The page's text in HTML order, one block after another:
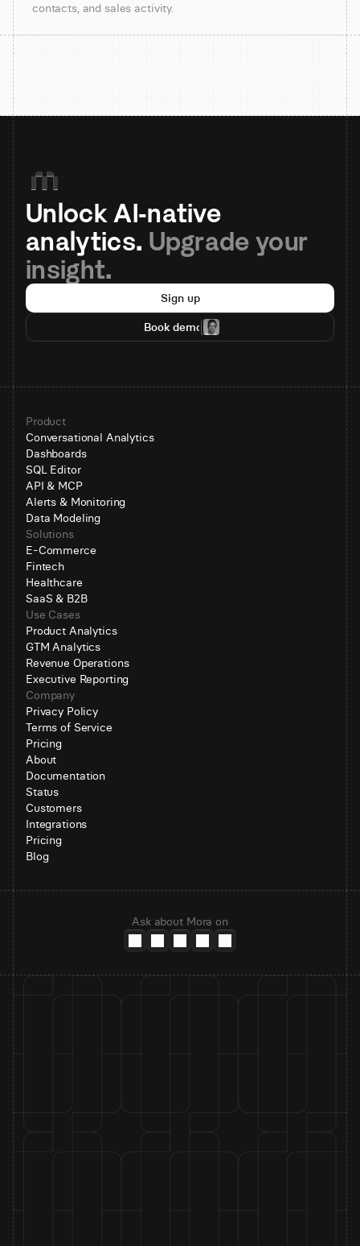
contacts, and sales activity.
Unlock AI-native
analytics. Upgrade your
insight.
Sign up
Book demo
Product
Conversational Analytics
Dashboards
SQL Editor
API & MCP
Alerts & Monitoring
Data Modeling
Solutions
E-Commerce
Fintech
Healthcare
SaaS & B2B
Use Cases
Product Analytics
GTM Analytics
Revenue Operations
Executive Reporting
Company
Privacy Policy
Terms of Service
Pricing
About
Documentation
Status
Customers
Integrations
Pricing
Blog
Ask about Mora on